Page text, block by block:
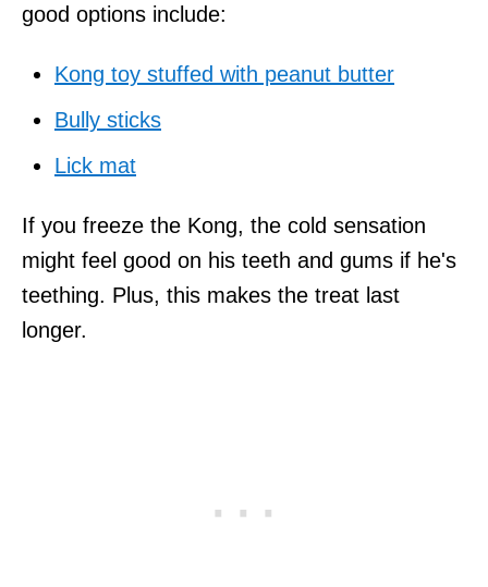
good options include:
Kong toy stuffed with peanut butter
Bully sticks
Lick mat
If you freeze the Kong, the cold sensation
might feel good on his teeth and gums if he's
teething. Plus, this makes the treat last
longer.